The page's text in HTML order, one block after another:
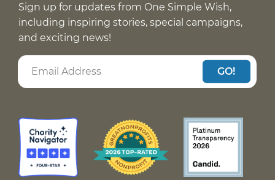
Sign up for updates from One Simple Wish,
including inspiring stories, special campaigns,
and exciting news!
GO!